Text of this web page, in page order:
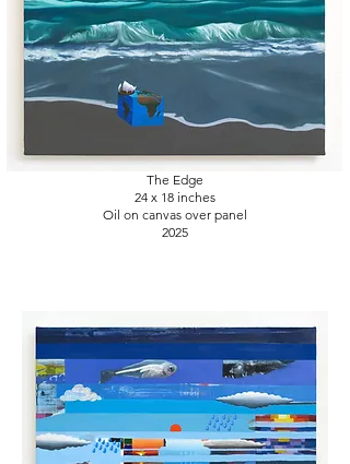
The Edge
24 x 18 inches
Oil on canvas over panel
2025